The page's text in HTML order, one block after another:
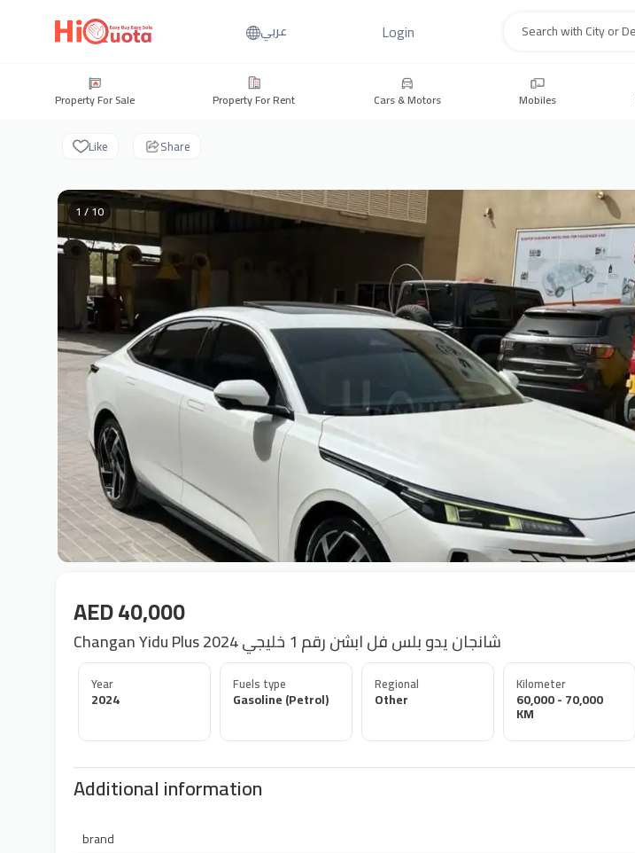
عربي Login
Property For Sale Property For Rent Cars & Motors Mobiles
Like Share
1 / 10
AED 40,000
Changan Yidu Plus شانجان يدو بلس فل ابشن رقم 1 خليجي 2024
Year
2024
Fuels type
Gasoline (Petrol)
Regional
Other
Kilometer
60,000 - 70,000
KM
Additional information
brand